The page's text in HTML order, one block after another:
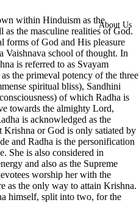
About Us
within Hinduism as the
the masculine realities of God.
forms of God and His pleasure
Vaishnava school of thought. In
is referred to as Svayam
the primeval potency of the three
spiritual bliss), Sandhini
of which Radha is
towards the almighty Lord,
is acknowledged as the
Krishna or God is only satiated by
and Radha is the personification
She is also considered in
and also as the Supreme
worship her with the
as the only way to attain Krishna.
himself, split into two, for the